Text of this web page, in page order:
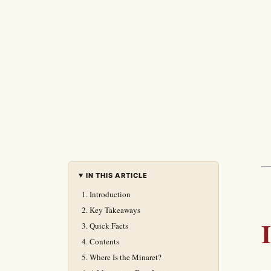
IN THIS ARTICLE
Introduction
Key Takeaways
Quick Facts
Contents
Where Is the Minaret?